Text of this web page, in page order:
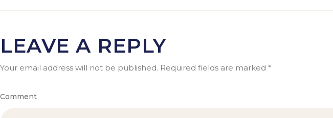
LEAVE A REPLY
Your email address will not be published. Required fields are marked *
Comment